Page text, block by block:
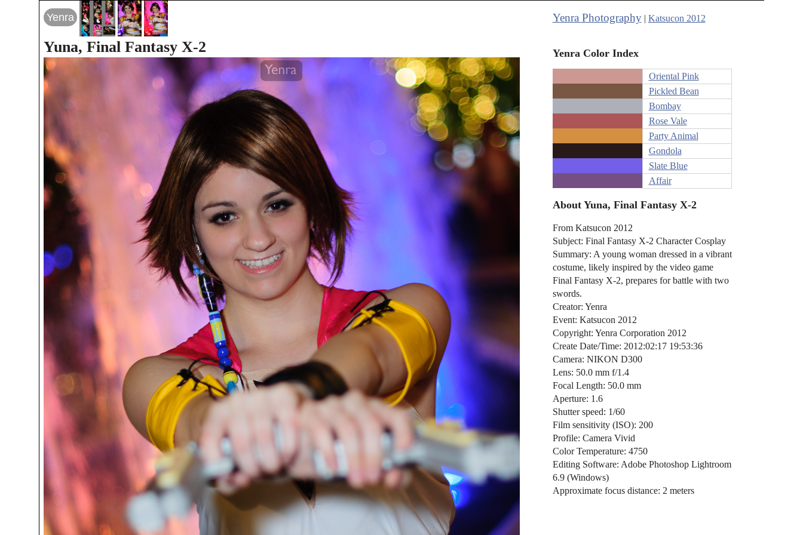
Yenra
Yuna, Final Fantasy X-2
Yenra Photography| Katsucon 2012
Yenra Color Index
Oriental Pink
Pickled Bean
Bombay
Rose Vale
Party Animal
Gondola
Slate Blue
Affair
About Yuna, Final Fantasy X-2
From Katsucon 2012
Subject: Final Fantasy X-2 Character Cosplay
Summary: A young woman dressed in a vibrant
costume, likely inspired by the video game
Final Fantasy X-2, prepares for battle with two
swords.
Creator: Yenra
Event: Katsucon 2012
Copyright: Yenra Corporation 2012
Create Date/Time: 2012:02:17 19:53:36
Camera: NIKON D300
Lens: 50.0 mm f/1.4
Focal Length: 50.0 mm
Aperture: 1.6
Shutter speed: 1/60
Film sensitivity (ISO): 200
Profile: Camera Vivid
Color Temperature: 4750
Editing Software: Adobe Photoshop Lightroom
6.9 (Windows)
Approximate focus distance: 2 meters